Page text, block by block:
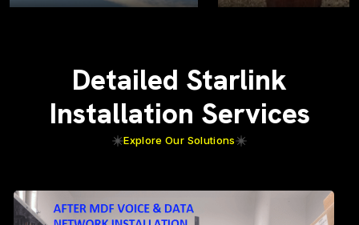
Detailed Starlink
Installation Services
Explore Our Solutions